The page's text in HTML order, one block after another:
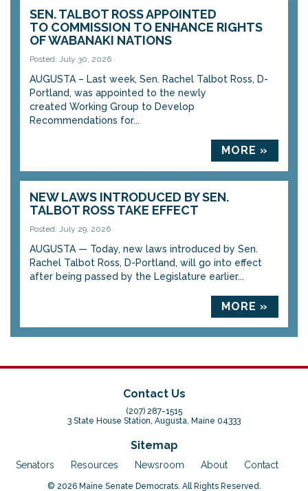
SEN. TALBOT ROSS APPOINTED
TO COMMISSION TO ENHANCE RIGHTS
OF WABANAKI NATIONS
Posted: July 30, 2026
AUGUSTA – Last week, Sen. Rachel Talbot Ross, D-
Portland, was appointed to the newly
created Working Group to Develop
Recommendations for...
MORE »
NEW LAWS INTRODUCED BY SEN.
TALBOT ROSS TAKE EFFECT
Posted: July 29, 2026
AUGUSTA — Today, new laws introduced by Sen.
Rachel Talbot Ross, D-Portland, will go into effect
after being passed by the Legislature earlier...
MORE »
Contact Us
(207) 287-1515
3 State House Station, Augusta, Maine 04333
Sitemap
Senators Resources Newsroom About Contact
© 2026 Maine Senate Democrats. All Rights Reserved.